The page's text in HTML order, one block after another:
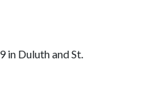
in Duluth and St.